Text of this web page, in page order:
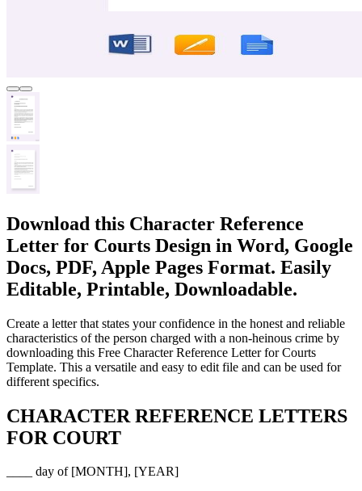
Download this Character Reference
Letter for Courts Design in Word, Google
Docs, PDF, Apple Pages Format. Easily
Editable, Printable, Downloadable.
Create a letter that states your confidence in the honest and reliable
characteristics of the person charged with a non-heinous crime by
downloading this Free Character Reference Letter for Courts
Template. This a versatile and easy to edit file and can be used for
different specifics.
CHARACTER REFERENCE LETTERS
FOR COURT
____ day of [MONTH], [YEAR]